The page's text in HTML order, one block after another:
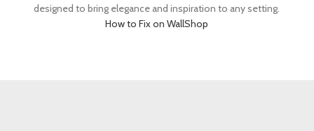
designed to bring elegance and inspiration to any setting.
How to Fix on WallShop